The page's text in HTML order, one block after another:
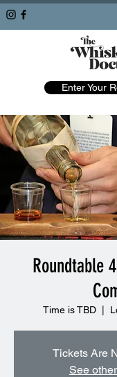
Enter Your
Roundtable
Time is TBD
Tickets Are
See